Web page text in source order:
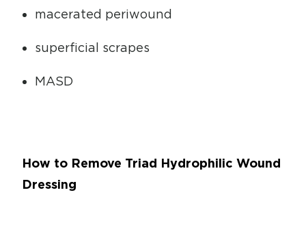
macerated periwound
superficial scrapes
MASD
How to Remove Triad Hydrophilic Wound
Dressing